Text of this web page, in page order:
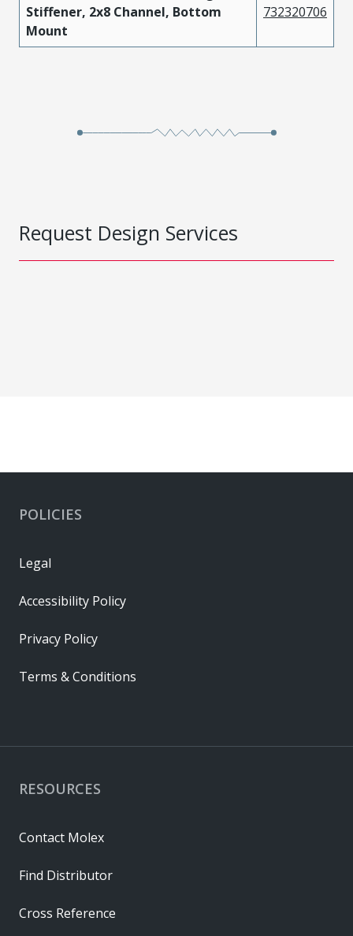
Stiffener, 2x8 Channel, Bottom
Mount
732320706
Request Design Services
RESOURCES
Contact Molex
Find Distributor
Cross Reference
POLICIES
Legal
Accessibility Policy
Privacy Policy
Terms & Conditions